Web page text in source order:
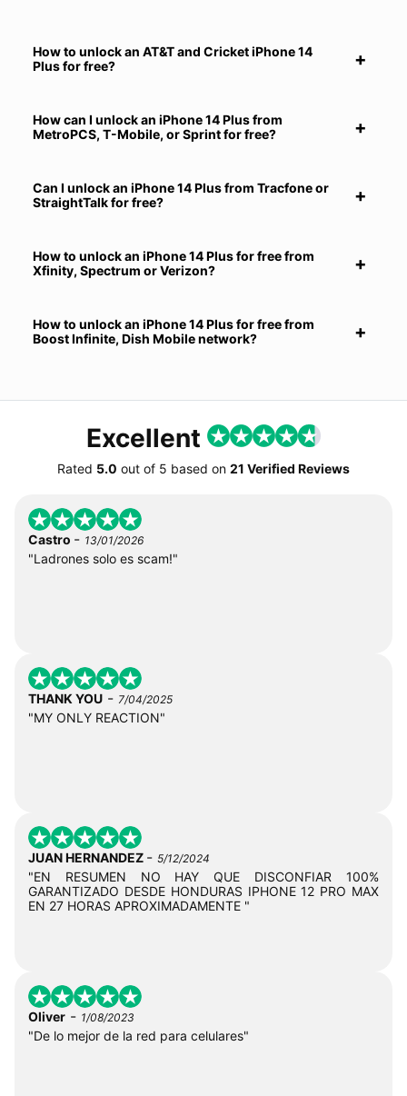
How to unlock an AT&T and Cricket iPhone 14
Plus for free?
How can I unlock an iPhone 14 Plus from
MetroPCS, T-Mobile, or Sprint for free?
Can I unlock an iPhone 14 Plus from Tracfone or
StraightTalk for free?
How to unlock an iPhone 14 Plus for free from
Xfinity, Spectrum or Verizon?
How to unlock an iPhone 14 Plus for free from
Boost Infinite, Dish Mobile network?
Excellent
Rated 5.0 out of 5 based on 21 Verified Reviews
Castro - 13/01/2026
"Ladrones solo es scam!"
THANK YOU - 7/04/2025
"MY ONLY REACTION"
JUAN HERNANDEZ - 5/12/2024
"EN RESUMEN NO HAY QUE DISCONFIAR 100%
GARANTIZADO DESDE HONDURAS IPHONE 12 PRO MAX
EN 27 HORAS APROXIMADAMENTE "
Oliver - 1/08/2023
"De lo mejor de la red para celulares"